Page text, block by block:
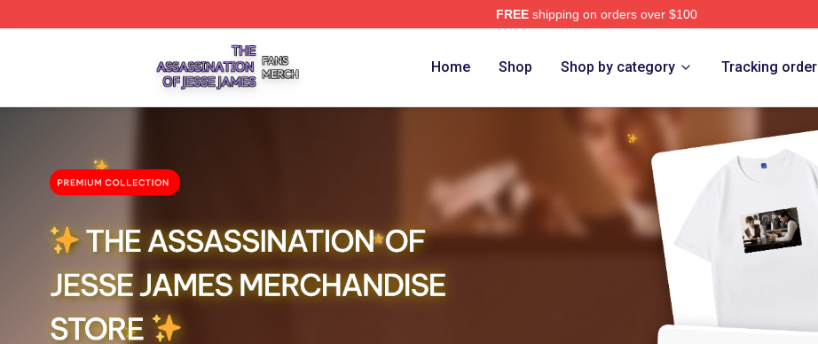
FREEshipping on orders over $100
The Assassination Of Jesse James Shop ⚡️ Officially Licensed The Assassination Of Jesse James Merch Store
Home Shop Shop by category Tracking order